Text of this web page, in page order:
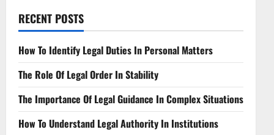
RECENT POSTS
How To Identify Legal Duties In Personal Matters
The Role Of Legal Order In Stability
The Importance Of Legal Guidance In Complex Situations
How To Understand Legal Authority In Institutions